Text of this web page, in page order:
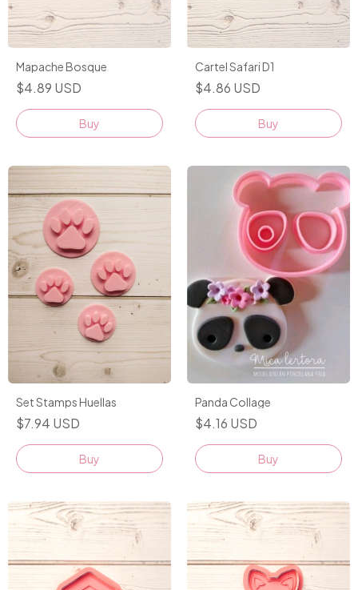
Mapache Bosque
$4.89 USD
Buy
Cartel Safari D1
$4.86 USD
Buy
Set Stamps Huellas
$7.94 USD
Panda Collage
$4.16 USD